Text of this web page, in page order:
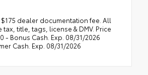
dealer documentation fee. All
title, tags, license & DMV. Price
- Bonus Cash. Exp. 08/31/2026
Cash. Exp. 08/31/2026